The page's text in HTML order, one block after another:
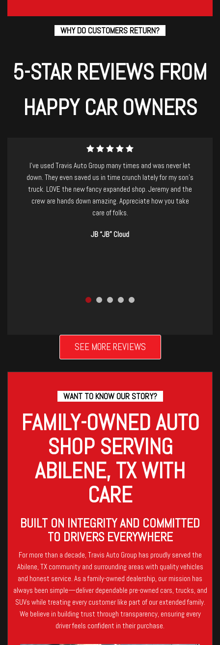
WHY DO CUSTOMERS RETURN?
5-STAR REVIEWS FROM
HAPPY CAR OWNERS
I purchased a beautiful and well-maintained Nissan Armada
last week from Travis Auto Group. I have to mention that I
was suffering from a killer migraine, and had driven over 2
hours to check out the vehicle.....Jeremy and staff were
absolutely AMAZING! so patient and kind, no-pressure, and
them to anyone, and I already have. If you're in the market for
SEE MORE REVIEWS
WANT TO KNOW OUR STORY?
FAMILY-OWNED AUTO
SHOP SERVING
ABILENE, TX WITH
CARE
BUILT ON INTEGRITY AND COMMITTED
TO DRIVERS EVERYWHERE
For more than a decade, Travis Auto Group has proudly served the
Abilene, TX community and surrounding areas with quality vehicles
and honest service. As a family-owned dealership, our mission has
always been simple—deliver dependable pre-owned cars, trucks, and
SUVs while treating every customer like part of our extended family.
We believe in building trust through transparency, ensuring every
driver feels confident in their purchase.